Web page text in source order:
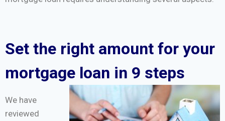
Set the right amount for your
mortgage loan in 9 steps
We have
reviewed